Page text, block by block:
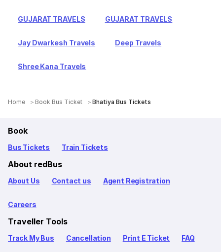
GUJARAT TRAVELS GUJARAT TRAVELS
Jay Dwarkesh Travels Deep Travels
Shree Kana Travels
Home Book Bus Ticket Bhatiya Bus Tickets
Book
Bus Tickets Train Tickets
About redBus
About Us Contact us Agent Registration
Careers
Traveller Tools
Track My Bus Cancellation Print E Ticket FAQ